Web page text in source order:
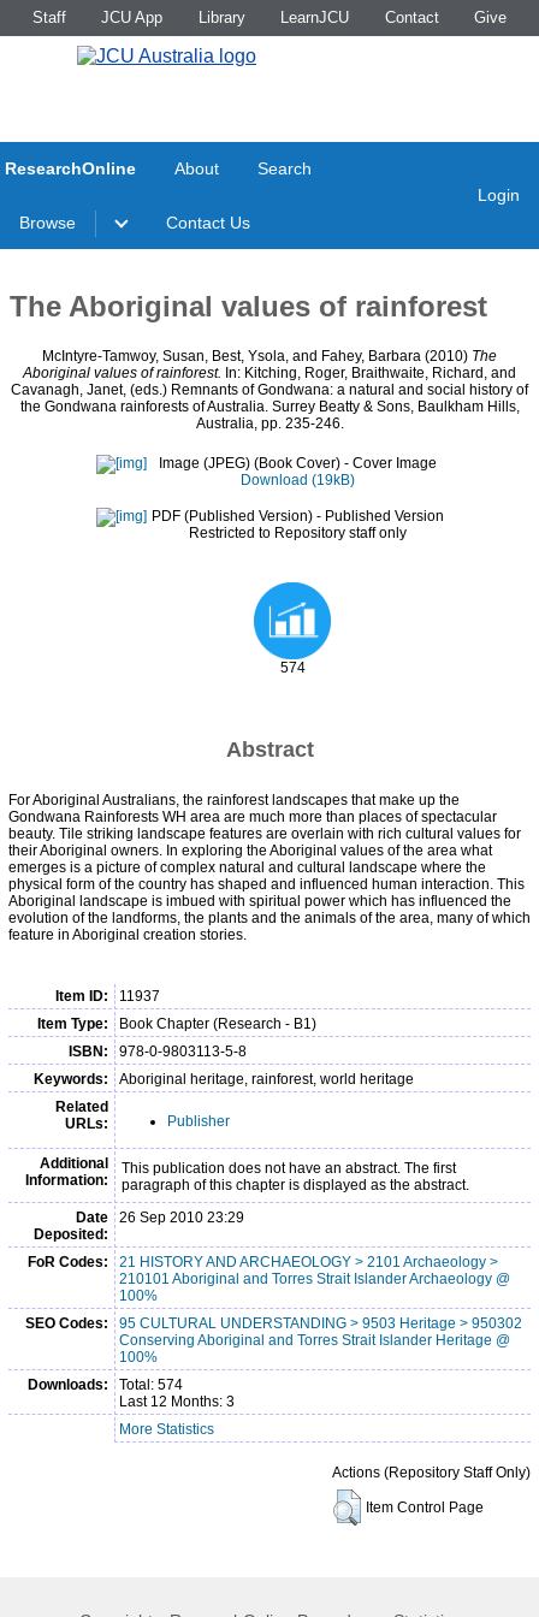
Staff JCU App Library LearnJCU Contact Give
ResearchOnline About Search
Browse Contact Us
Login
The Aboriginal values of rainforest
McIntyre-Tamwoy, Susan, Best, Ysola, and Fahey, Barbara (2010) The
Aboriginal values of rainforest. In: Kitching, Roger, Braithwaite, Richard , and
Cavanagh, Janet, (eds.) Remnants of Gondwana: a natural and social history of
the Gondwana rainforests of Australia. Surrey Beatty & Sons, Baulkham Hills,
Australia, pp. 235-246.
Image (JPEG) (Book Cover) - Cover Image
Download (19kB)
PDF (Published Version) - Published Version
Restricted to Repository staff only
574
Abstract
For Aboriginal Australians, the rainforest landscapes that make up the
Gondwana Rainforests WH area are much more than places of spectacular
beauty. Tile striking landscape features are overlain with rich cultural values for
their Aboriginal owners. In exploring the Aboriginal values of the area what
emerges is a picture of complex natural and cultural landscape where the
physical form of the country has shaped and influenced human interaction. This
Aboriginal landscape is imbued with spiritual power which has influenced the
evolution of the landforms, the plants and the animals of the area, many of which
feature in Aboriginal creation stories.
Item ID:
11937
Item Type:
Book Chapter (Research - B1)
ISBN:
978-0-9803113-5-8
Keywords:
Aboriginal heritage, rainforest, world heritage
Related
URLs:
Publisher
Additional
Information:
This publication does not have an abstract. The first
paragraph of this chapter is displayed as the abstract.
Date
Deposited:
26 Sep 2010 23:29
FoR Codes:
21 HISTORY AND ARCHAEOLOGY > 2101 Archaeology >
210101 Aboriginal and Torres Strait Islander Archaeology @
100%
SEO Codes:
95 CULTURAL UNDERSTANDING > 9503 Heritage > 950302
Conserving Aboriginal and Torres Strait Islander Heritage @
100%
Downloads:
Total: 574
Last 12 Months: 3
More Statistics
Actions (Repository Staff Only)
Item Control Page